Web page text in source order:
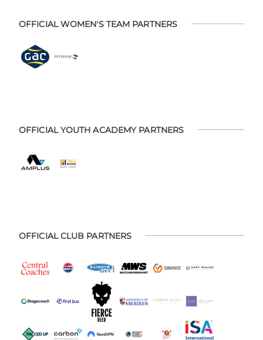
OFFICIAL WOMEN'S TEAM PARTNERS
OFFICIAL YOUTH ACADEMY PARTNERS
OFFICIAL CLUB PARTNERS